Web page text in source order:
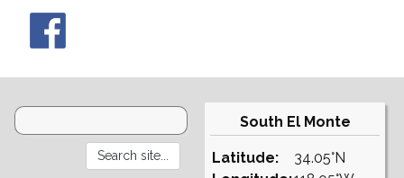
South El Monte
Latitude:
34.05°N